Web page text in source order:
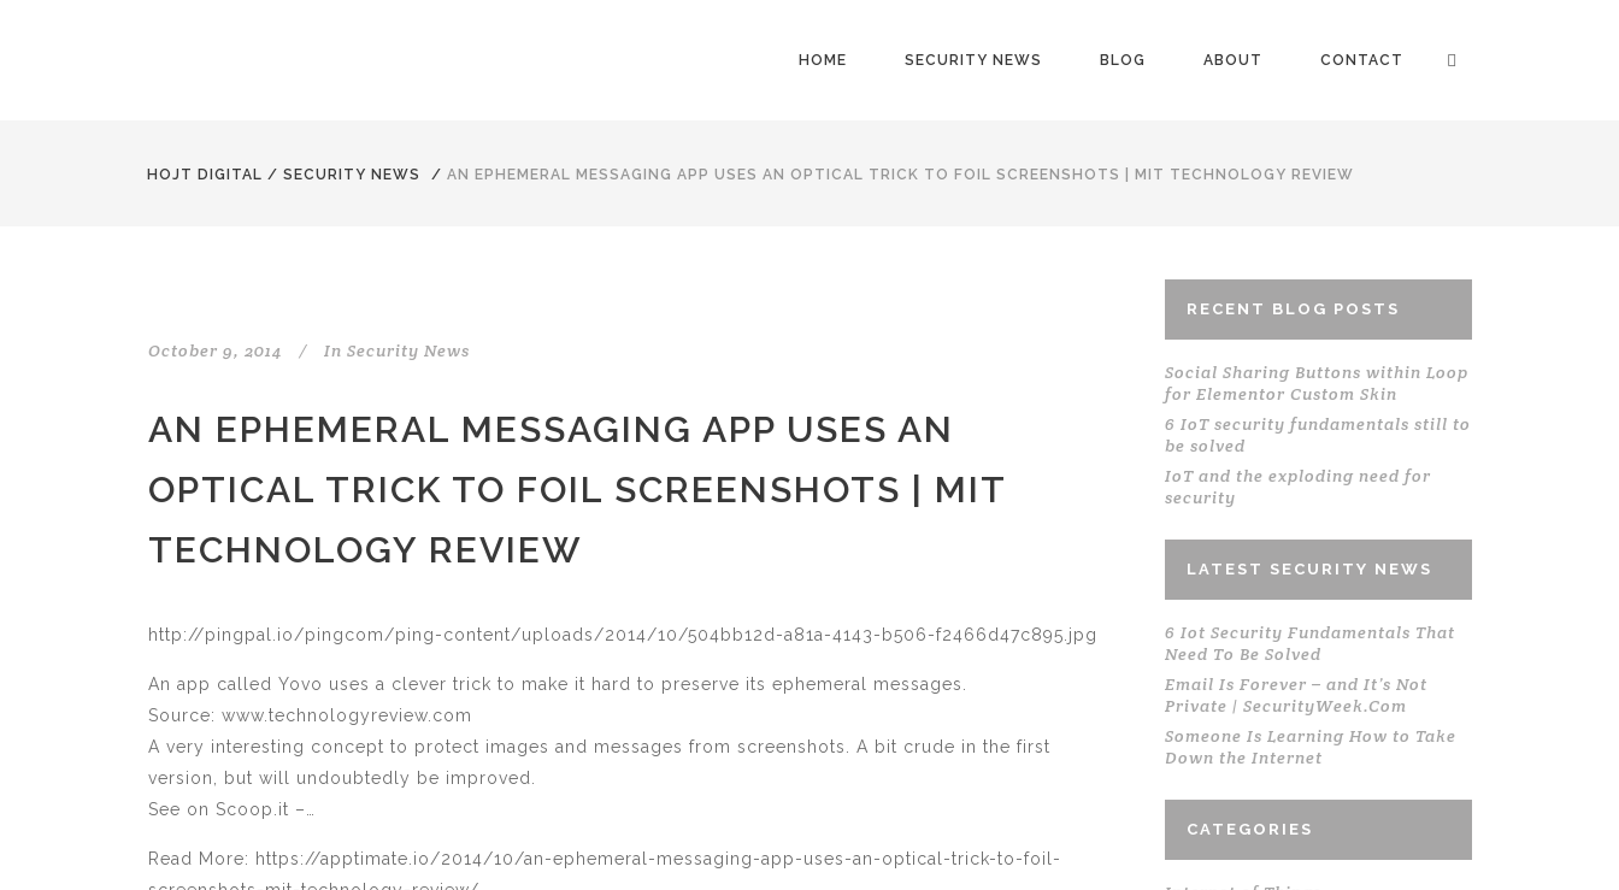
HOME SECURITY NEWS BLOG ABOUT CONTACT
HOJT DIGITAL / SECURITY NEWS / AN EPHEMERAL MESSAGING APP USES AN OPTICAL TRICK TO FOIL SCREENSHOTS | MIT TECHNOLOGY REVIEW
October 9, 2014 In Security News
AN EPHEMERAL MESSAGING APP USES AN
OPTICAL TRICK TO FOIL SCREENSHOTS | MIT
TECHNOLOGY REVIEW
http://pingpal.io/pingcom/ping-content/uploads/2014/10/504bb12d-a81a-4143-b506-f2466d47c895.jpg
An app called Yovo uses a clever trick to make it hard to preserve its ephemeral messages.
Source: www.technologyreview.com
A very interesting concept to protect images and messages from screenshots. A bit crude in the first
version, but will undoubtedly be improved.
See on Scoop.it –…
Read More: https://apptimate.io/2014/10/an-ephemeral-messaging-app-uses-an-optical-trick-to-foil-
RECENT BLOG POSTS
Social Sharing Buttons within Loop
for Elementor Custom Skin
6 IoT security fundamentals still to
be solved
IoT and the exploding need for
security
LATEST SECURITY NEWS
6 Iot Security Fundamentals That
Need To Be Solved
Email Is Forever – and It’s Not
Private | SecurityWeek.Com
Someone Is Learning How to Take
Down the Internet
CATEGORIES